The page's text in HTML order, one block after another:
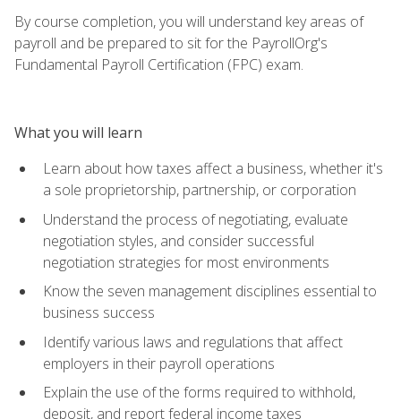
By course completion, you will understand key areas of
payroll and be prepared to sit for the PayrollOrg's
Fundamental Payroll Certification (FPC) exam.
What you will learn
Learn about how taxes affect a business, whether it's
a sole proprietorship, partnership, or corporation
Understand the process of negotiating, evaluate
negotiation styles, and consider successful
negotiation strategies for most environments
Know the seven management disciplines essential to
business success
Identify various laws and regulations that affect
employers in their payroll operations
Explain the use of the forms required to withhold,
deposit, and report federal income taxes